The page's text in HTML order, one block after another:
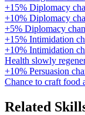
+15% Diplomacy
+10% Diplomacy
+5% Diplomacy
+15% Intimidation
+10% Intimidation
Health slowly
+10% Persuasion
Chance to craft food
Related